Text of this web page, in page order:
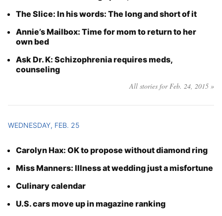
The Slice: In his words: The long and short of it
Annie’s Mailbox: Time for mom to return to her
own bed
Ask Dr. K: Schizophrenia requires meds,
counseling
All stories for Feb. 24, 2015 »
WEDNESDAY, FEB. 25
Carolyn Hax: OK to propose without diamond ring
Miss Manners: Illness at wedding just a misfortune
Culinary calendar
U.S. cars move up in magazine ranking